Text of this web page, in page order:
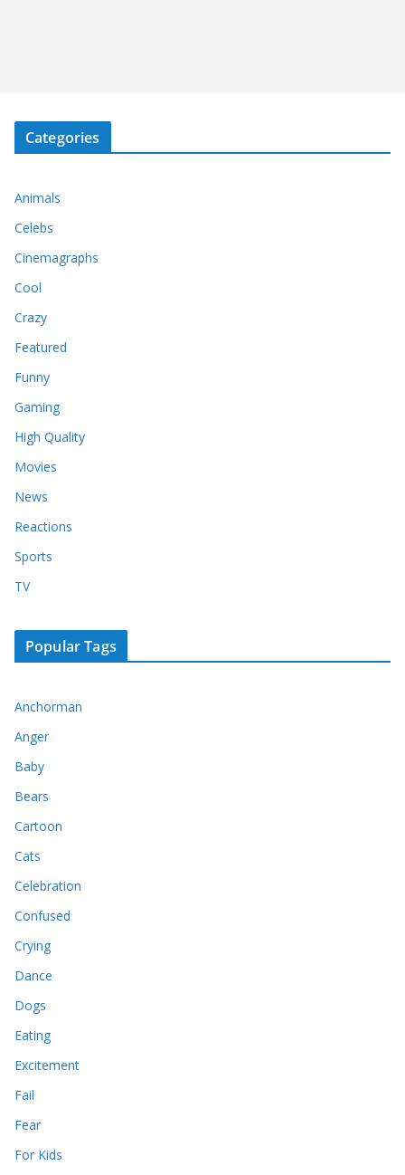
Categories
Animals
Celebs
Cinemagraphs
Cool
Crazy
Featured
Funny
Gaming
High Quality
Movies
News
Reactions
Sports
TV
Popular Tags
Anchorman
Anger
Baby
Bears
Cartoon
Cats
Celebration
Confused
Crying
Dance
Dogs
Eating
Excitement
Fail
Fear
For Kids